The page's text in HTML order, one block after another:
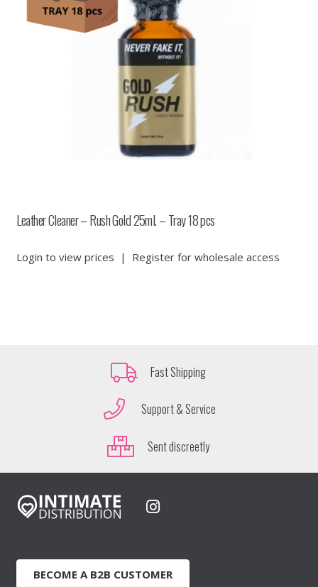
Leather Cleaner – Rush Gold 25ml. – Tray 18 pcs
Login to view prices | Register for wholesale access
Fast Shipping
Support & Service
Sent discreetly
BECOME A B2B CUSTOMER